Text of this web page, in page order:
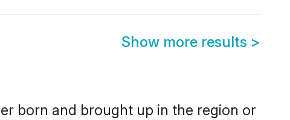
Show more results >
born and brought up in the region or